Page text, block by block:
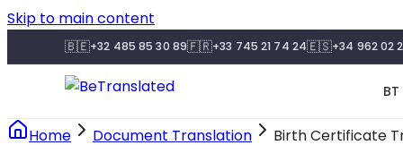
Skip to main content
🇧🇪+32 485 85 30 89🇫🇷+33 745 21 74 24🇪🇸+34 962 02
Home Document Translation Birth Certificate